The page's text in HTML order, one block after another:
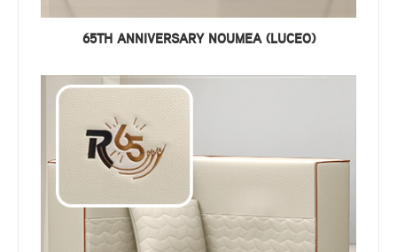
65TH ANNIVERSARY NOUMEA (LUCEO)